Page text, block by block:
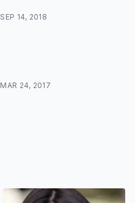
SEP 14, 2018
MAR 24, 2017